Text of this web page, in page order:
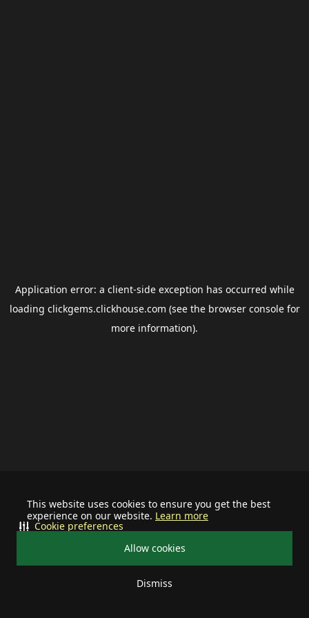
This website uses cookies to ensure you get the best
experience on our website. Learn more
Allow cookies
Dismiss
Cookie preferences
Application error: a client-side exception has occurred while
loading clickgems.clickhouse.com (see the browser consolefor
more information).